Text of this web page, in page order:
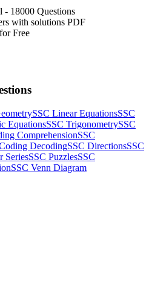
- 18000 Questions
with solutions PDF
Free
SSC Linear EquationsSSC
EquationsSSC TrigonometrySSC
ComprehensionSSC
DecodingSSC DirectionsSSC
SeriesSSC PuzzlesSSC
SSC Venn Diagram